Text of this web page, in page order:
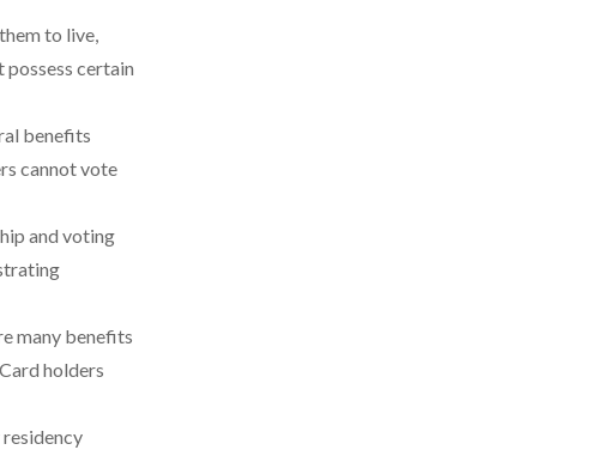
to live,
possess certain
benefits
cannot vote
and voting
many benefits
holders
residency